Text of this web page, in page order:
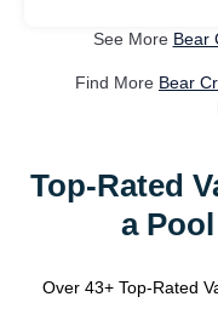
See More Bear
Find More Bear
Top-Rated
a
Over 43+ Top-Rated